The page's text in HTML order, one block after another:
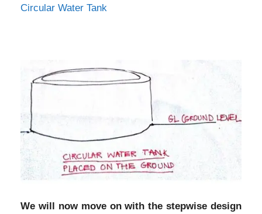
Circular Water Tank
We will now move on with the stepwise design